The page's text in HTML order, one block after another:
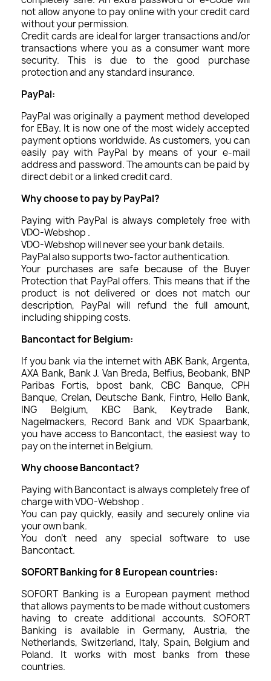
not allow anyone to pay online with your credit card
without your permission.
Credit cards are ideal for larger transactions and/or
transactions where you as a consumer want more
security. This is due to the good purchase
protection and any standard insurance.
PayPal:
PayPal was originally a payment method developed
for EBay. It is now one of the most widely accepted
payment options worldwide. As customers, you can
easily pay with PayPal by means of your e-mail
address and password. The amounts can be paid by
direct debit or a linked credit card.
Why choose to pay by PayPal?
Paying with PayPal is always completely free with
VDO-Webshop .
VDO-Webshop will never see your bank details.
PayPal also supports two-factor authentication.
Your purchases are safe because of the Buyer
Protection that PayPal offers. This means that if the
product is not delivered or does not match our
description, PayPal will refund the full amount,
including shipping costs.
Bancontact for Belgium:
If you bank via the internet with ABK Bank, Argenta,
AXA Bank, Bank J. Van Breda, Belfius, Beobank, BNP
Paribas Fortis, bpost bank, CBC Banque, CPH
Banque, Crelan, Deutsche Bank, Fintro, Hello Bank,
ING Belgium, KBC Bank, Keytrade Bank,
Nagelmackers, Record Bank and VDK Spaarbank,
you have access to Bancontact, the easiest way to
pay on the internet in Belgium.
Why choose Bancontact?
Paying with Bancontact is always completely free of
charge with VDO-Webshop .
You can pay quickly, easily and securely online via
your own bank.
You don't need any special software to use
Bancontact.
SOFORT Banking for 8 European countries:
SOFORT Banking is a European payment method
that allows payments to be made without customers
having to create additional accounts. SOFORT
Banking is available in Germany, Austria, the
Netherlands, Switzerland, Italy, Spain, Belgium and
Poland. It works with most banks from these
countries.